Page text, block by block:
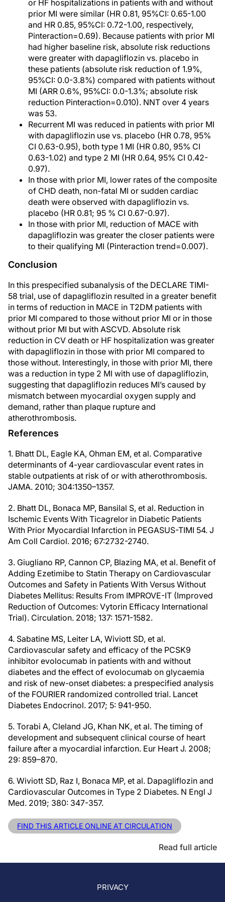
or HF hospitalizations in patients with and without
prior MI were similar (HR 0.81, 95%CI: 0.65-1.00
and HR 0.85, 95%CI: 0.72-1.00, respectively,
Pinteraction=0.69). Because patients with prior MI
had higher baseline risk, absolute risk reductions
were greater with dapagliflozin vs. placebo in
these patients (absolute risk reduction of 1.9%,
95%CI: 0.0-3.8%) compared with patients without
MI (ARR 0.6%, 95%CI: 0.0-1.3%; absolute risk
reduction Pinteraction=0.010). NNT over 4 years
was 53.
Recurrent MI was reduced in patients with prior MI
with dapagliflozin use vs. placebo (HR 0.78, 95%
CI 0.63-0.95), both type 1 MI (HR 0.80, 95% CI
0.63-1.02) and type 2 MI (HR 0.64, 95% CI 0.42-
0.97).
In those with prior MI, lower rates of the composite
of CHD death, non-fatal MI or sudden cardiac
death were observed with dapagliflozin vs.
placebo (HR 0.81; 95 % CI 0.67-0.97).
In those with prior MI, reduction of MACE with
dapagliflozin was greater the closer patients were
to their qualifying MI (Pinteraction trend=0.007).
Conclusion
In this prespecified subanalysis of the DECLARE TIMI-
58 trial, use of dapagliflozin resulted in a greater benefit
in terms of reduction in MACE in T2DM patients with
prior MI compared to those without prior MI or in those
without prior MI but with ASCVD. Absolute risk
reduction in CV death or HF hospitalization was greater
with dapagliflozin in those with prior MI compared to
those without. Interestingly, in those with prior MI, there
was a reduction in type 2 MI with use of dapagliflozin,
suggesting that dapagliflozin reduces MI’s caused by
mismatch between myocardial oxygen supply and
demand, rather than plaque rupture and
atherothrombosis.
References
1. Bhatt DL, Eagle KA, Ohman EM, et al. Comparative
determinants of 4-year cardiovascular event rates in
stable outpatients at risk of or with atherothrombosis.
JAMA. 2010; 304:1350–1357.
2. Bhatt DL, Bonaca MP, Bansilal S, et al. Reduction in
Ischemic Events With Ticagrelor in Diabetic Patients
With Prior Myocardial Infarction in PEGASUS-TIMI 54. J
Am Coll Cardiol. 2016; 67:2732-2740.
3. Giugliano RP, Cannon CP, Blazing MA, et al. Benefit of
Adding Ezetimibe to Statin Therapy on Cardiovascular
Outcomes and Safety in Patients With Versus Without
Diabetes Mellitus: Results From IMPROVE-IT (Improved
Reduction of Outcomes: Vytorin Efficacy International
Trial). Circulation. 2018; 137: 1571-1582.
4. Sabatine MS, Leiter LA, Wiviott SD, et al.
Cardiovascular safety and efficacy of the PCSK9
inhibitor evolocumab in patients with and without
diabetes and the effect of evolocumab on glycaemia
and risk of new-onset diabetes: a prespecified analysis
of the FOURIER randomized controlled trial. Lancet
Diabetes Endocrinol. 2017; 5: 941-950.
5. Torabi A, Cleland JG, Khan NK, et al. The timing of
development and subsequent clinical course of heart
failure after a myocardial infarction. Eur Heart J. 2008;
29: 859–870.
6. Wiviott SD, Raz I, Bonaca MP, et al. Dapagliflozin and
Cardiovascular Outcomes in Type 2 Diabetes. N Engl J
Med. 2019; 380: 347-357.
FIND THIS ARTICLE ONLINE AT CIRCULATION
Read full article
PRIVACY